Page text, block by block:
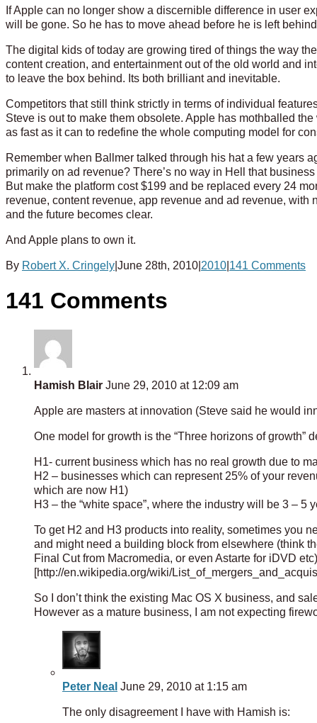
If Apple can no longer show a discernible difference in user
will be gone. So he has to move ahead before he is left
The digital kids of today are growing tired of things the way
content creation, and entertainment out of the old world and
to leave the box behind. Its both brilliant and inevitable.
Competitors that still think strictly in terms of individual
Steve is out to make them obsolete. Apple has mothballed
as fast as it can to redefine the whole computing model for
Remember when Ballmer talked through his hat a few years
primarily on ad revenue? There’s no way in Hell that
But make the platform cost $199 and be replaced every 24
revenue, content revenue, app revenue and ad revenue,
and the future becomes clear.
And Apple plans to own it.
By Robert X. Cringely June 28th, 2010 2010 141 Comments
141 Comments
Hamish Blair June 29, 2010 at 12:09 am
Apple are masters at innovation (Steve said he would
One model for growth is the “Three horizons of growth”
H1- current business which has no real growth due to
H2 – businesses which can represent 25% of your
which are now H1)
H3 – the “white space”, where the industry will be 3 –
To get H2 and H3 products into reality, sometimes you
and might need a building block from elsewhere (think
Final Cut from Macromedia, or even Astarte for iDVD etc)
[http://en.wikipedia.org/wiki/
So I don’t think the existing Mac OS X business, and
However as a mature business, I am not expecting
Peter Neal June 29, 2010 at 1:15 am
The only disagreement I have with Hamish is: